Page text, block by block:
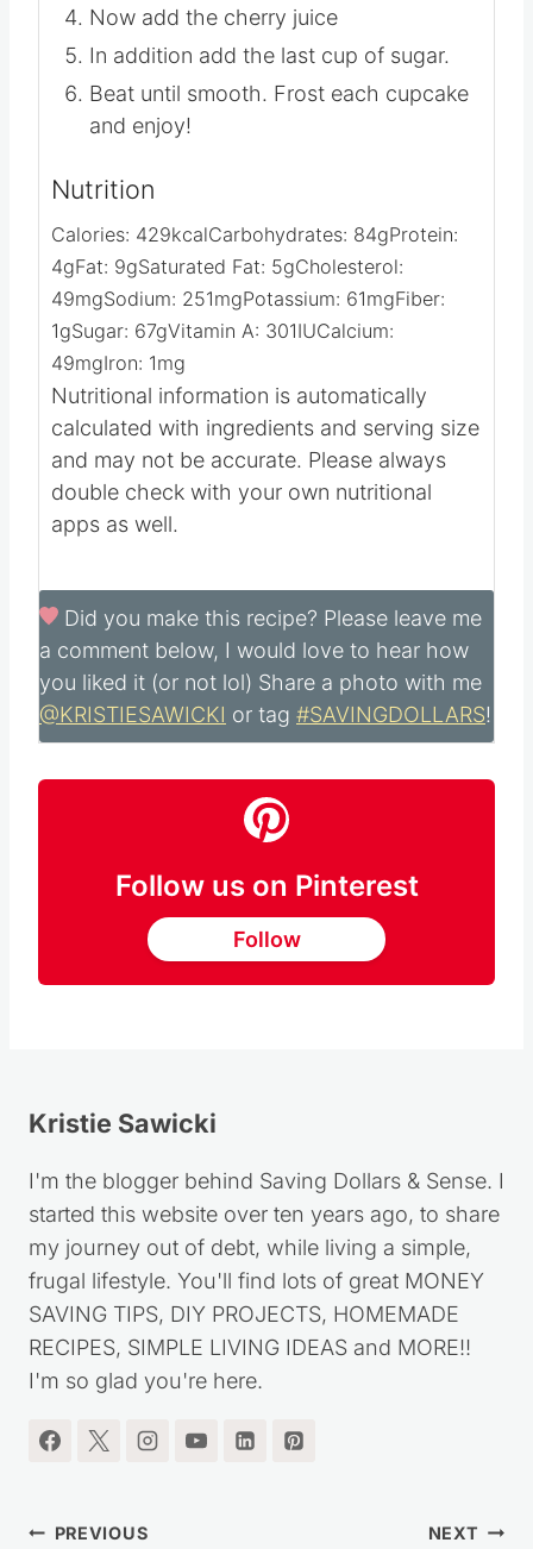
Scrape the sides to get all of the sugar.
Now add the cherry juice
In addition add the last cup of sugar.
Beat until smooth. Frost each cupcake
Nutrition
Calories:429kcalCarbohydrates:84gProtein:
4gFat:9gSaturated Fat:5gCholesterol:
49mgSodium:251mgPotassium:61mg
1gSugar:67gVitamin A:
49mgIron:1 mg
Nutritional information is automatically
calculated with ingredients and serving size
and may not be accurate. Please always
double check with your own nutritional
Did you make this recipe?Please leave me
a comment below, I would love to hear how
you liked it (or not lol) Share a photo with me
@KRISTIESAWICKIor tag#SAVINGDOLLARS!
Follow us on Pinterest
I'm the blogger behind Saving Dollars & Sense. I
started this website over ten years ago, to share
my journey out of debt, while living a simple,
frugal lifestyle. You'll find lots of great MONEY
SAVING TIPS, DIY PROJECTS, HOMEMADE
RECIPES, SIMPLE LIVING IDEAS and MORE!!